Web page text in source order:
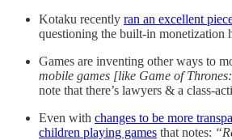
Kotaku recently ran an excellent
questioning the built-in monetization
Games are inventing other ways to
mobile games [like Game of
note that there’s lawyers & a class-
Even with changes to be more
children playing games that notes: